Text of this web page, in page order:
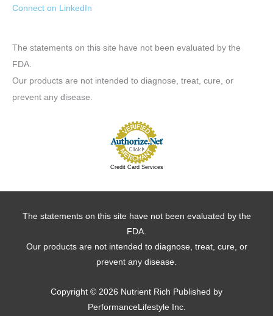
Connect on LinkedIn
The statements on this site have not been evaluated by the
FDA.
Our products are not intended to diagnose, treat, cure, or
prevent any disease.
Credit Card Services
The statements on this site have not been evaluated by the
FDA.
Our products are not intended to diagnose, treat, cure, or
prevent any disease.
Copyright © 2026 Nutrient Rich Published by
PerformanceLifestyle Inc.